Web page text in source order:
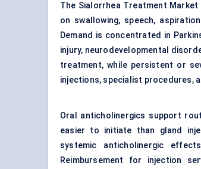
The Sialorrhea Treatment
on swallowing, speech,
Demand is concentrated in
injury, neurodevelopmental
treatment, while persistent or
injections, specialist procedures,
Oral anticholinergics support
easier to initiate than gland
systemic anticholinergic
Reimbursement for injection